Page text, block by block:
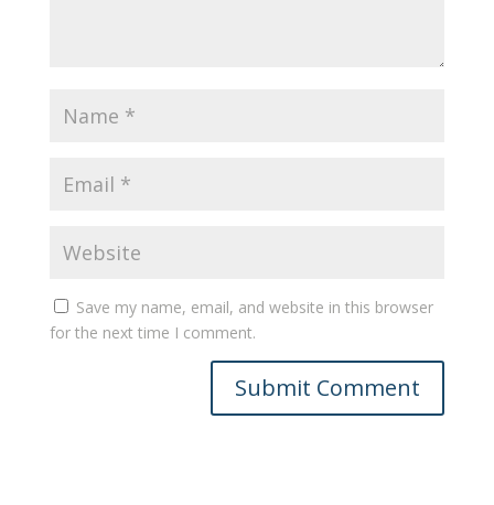
Save my name, email, and website in this browser
for the next time I comment.